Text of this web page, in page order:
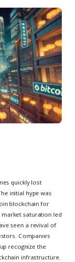
quickly lost
initial hype was
blockchain for
market saturation led
seen a revival of
Companies
recognize the
infrastructure.